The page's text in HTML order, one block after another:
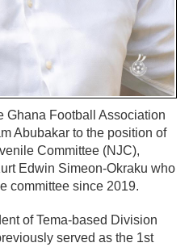
Ghana Football Association
Abubakar to the position of
Committee (NJC),
Edwin Simeon-Okraku who
committee since 2019.
of Tema-based Division
served as the 1st